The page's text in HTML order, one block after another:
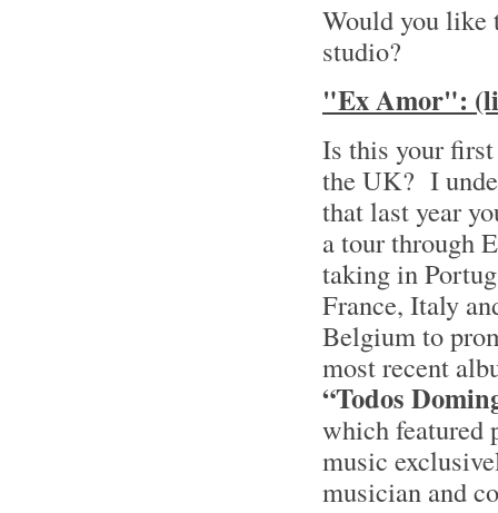
Would you like
studio?
"Ex Amor":
Is this your
the UK? I
that last year
a tour through
taking in
France, Italy
Belgium to
most recent
“Todos
which featured
music
musician and